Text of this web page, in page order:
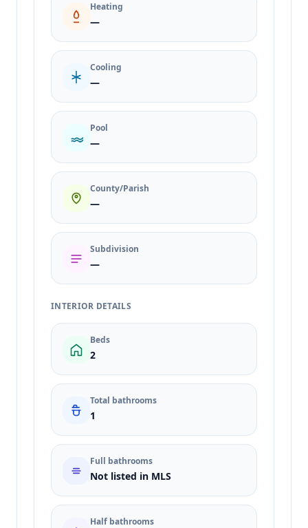
Heating
—
Cooling
—
Pool
—
County/Parish
—
Subdivision
—
INTERIOR DETAILS
Beds
2
Total bathrooms
1
Full bathrooms
Not listed in MLS
Half bathrooms